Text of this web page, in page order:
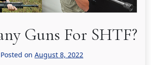
Guns For SHTF?
Posted on August 8, 2022